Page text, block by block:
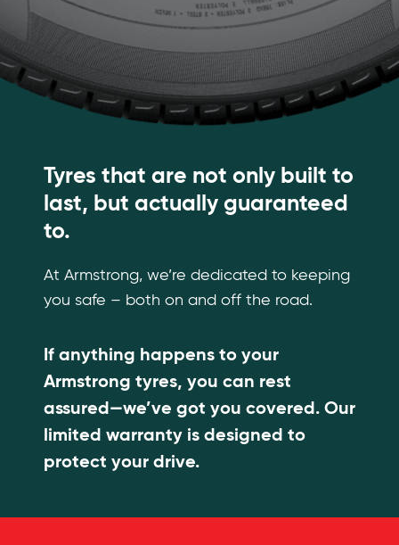
Tyres that are not only built to
last, but actually guaranteed
to.
At Armstrong, we’re dedicated to keeping
you safe – both on and off the road.
If anything happens to your
Armstrong tyres, you can rest
assured—we’ve got you covered. Our
limited warranty is designed to
protect your drive.